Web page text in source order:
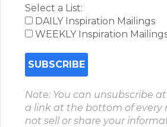
Select a List:
DAILY Inspiration Mailings
WEEKLY Inspiration
Note: You can unsubscribe
a link at the bottom of every
not sell or share your